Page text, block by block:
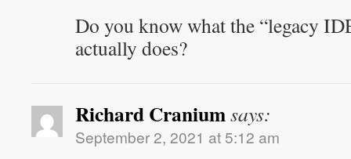
Do you know what the “legacy
actually does?
Richard Craniumsays:
September 2, 2021 at 5:12 am